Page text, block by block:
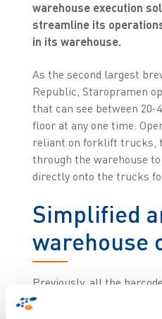
warehouse execution
streamline its
in its warehouse.
As the second largest
Republic, Staropramen
that can see between 20-
floor at any one time.
reliant on forklift trucks,
through the warehouse
directly onto the trucks
Simplified
warehouse
Previously, all the
manually, with employees